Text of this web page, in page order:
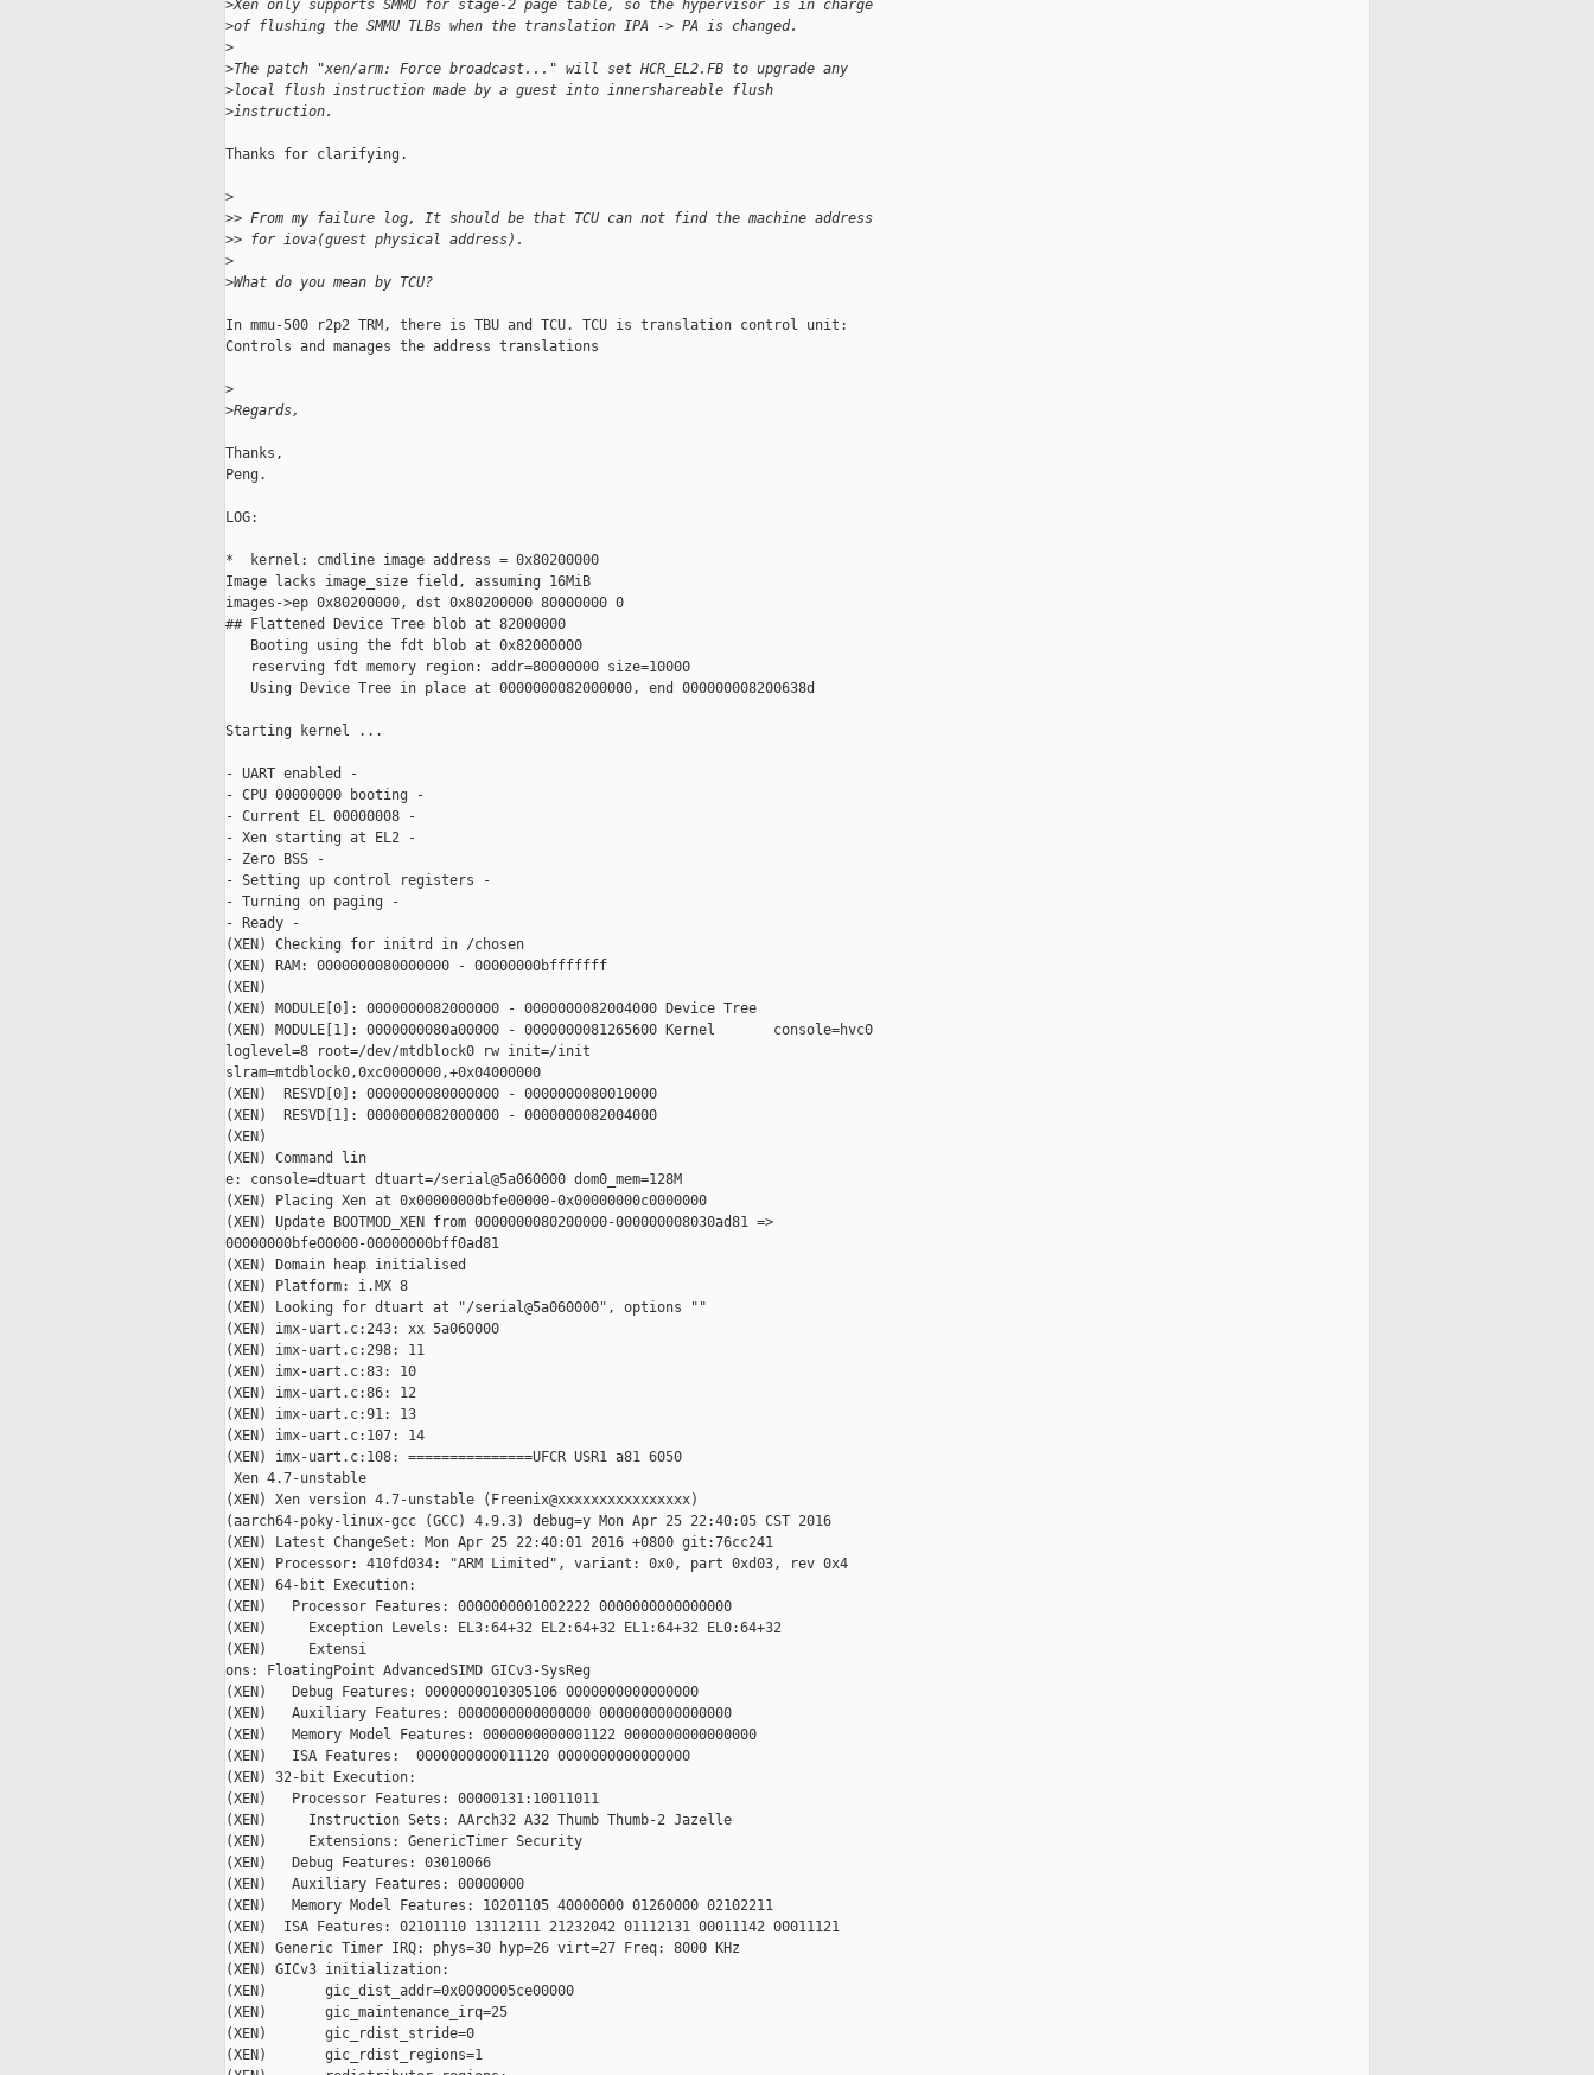
>Xen only supports SMMU for stage-2 page table, so the hypervisor is in charge
>of flushing the SMMU TLBs when the translation IPA -> PA is changed.
>
>The patch "xen/arm: Force broadcast..." will set HCR_EL2.FB to upgrade any
>local flush instruction made by a guest into innershareable flush
>instruction.
Thanks for clarifying.
>
>> From my failure log, It should be that TCU can not find the machine address
>> for iova(guest physical address).
>
>What do you mean by TCU?
In mmu-500 r2p2 TRM, there is TBU and TCU. TCU is translation control unit:
Controls and manages the address translations
>
>Regards,